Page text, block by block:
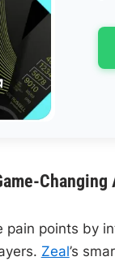
Changing
points by
Zeal’s